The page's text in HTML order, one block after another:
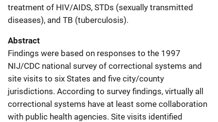
treatment of HIV/AIDS, STDs (sexually transmitted
diseases), and TB (tuberculosis).
Abstract
Findings were based on responses to the 1997
NIJ/CDC national survey of correctional systems and
site visits to six States and five city/county
jurisdictions. According to survey findings, virtually all
correctional systems have at least some collaboration
with public health agencies. Site visits identified